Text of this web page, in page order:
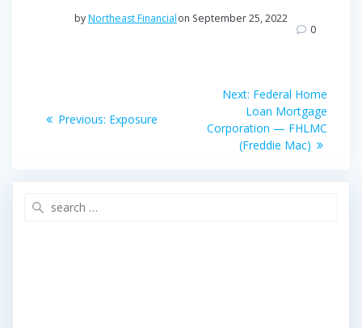
t
r
byNortheast Financialon September 25, 2022
0
navigation
Previous: Previous
Exposure
Next: Next
post:
Federal Home
Loan Mortgage
Corporation — FHLMC
(Freddie Mac)